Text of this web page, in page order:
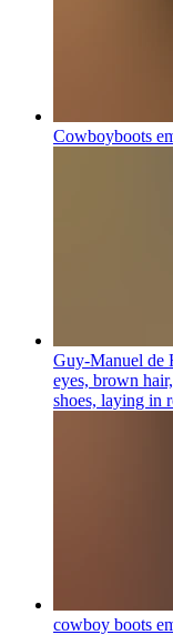
Cowboyboots
Guy-Manuel de
eyes, brown
shoes, laying in
cowboy boots